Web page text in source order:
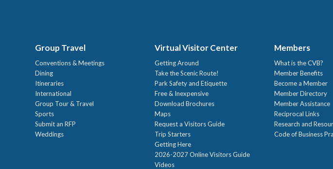
Group Travel
Conventions & Meetings
Dining
Itineraries
International
Group Tour & Travel
Sports
Submit an RFP
Weddings
Virtual Visitor Center
Getting Around
Take the Scenic Route!
Park Safety and Etiquette
Free & Inexpensive
Download Brochures
Maps
Request a Visitors Guide
Trip Starters
Getting Here
2026-2027 Online Visitors Guide
Videos
Members
What is the CVB?
Member Benefits
Become a Member
Member Directory
Member Assistance
Reciprocal Links
Research and
Code of Business